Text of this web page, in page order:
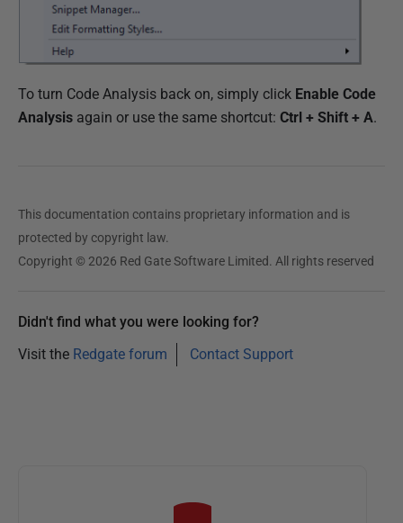
To turn Code Analysis back on, simply click Enable Code
Analysis again or use the same shortcut: Ctrl + Shift + A.
This documentation contains proprietary information and is
protected by copyright law.
Copyright © 2026 Red Gate Software Limited. All rights reserved
Didn't find what you were looking for?
Visit the Redgate forum Contact Support